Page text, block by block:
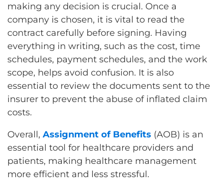
making any decision is crucial. Once a
company is chosen, it is vital to read the
contract carefully before signing. Having
everything in writing, such as the cost, time
schedules, payment schedules, and the work
scope, helps avoid confusion. It is also
essential to review the documents sent to the
insurer to prevent the abuse of inflated claim
costs.
Overall, Assignment of Benefits (AOB) is an
essential tool for healthcare providers and
patients, making healthcare management
more efficient and less stressful.